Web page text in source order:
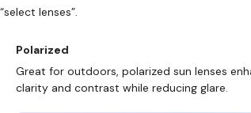
lenses”.
Polarized
Great for outdoors, polarized sun lenses
clarity and contrast while reducing glare.